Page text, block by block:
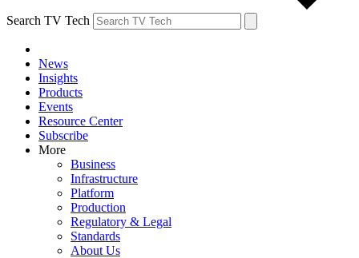
Search TV Tech
News
Insights
Products
Events
Resource Center
Subscribe
More
Business
Infrastructure
Platform
Production
Regulatory & Legal
Standards
About Us